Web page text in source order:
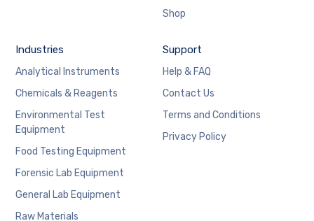
Shop
Industries
Analytical Instruments
Chemicals & Reagents
Environmental Test
Equipment
Food Testing Equipment
Forensic Lab Equipment
General Lab Equipment
Raw Materials
Support
Help & FAQ
Contact Us
Terms and Conditions
Privacy Policy